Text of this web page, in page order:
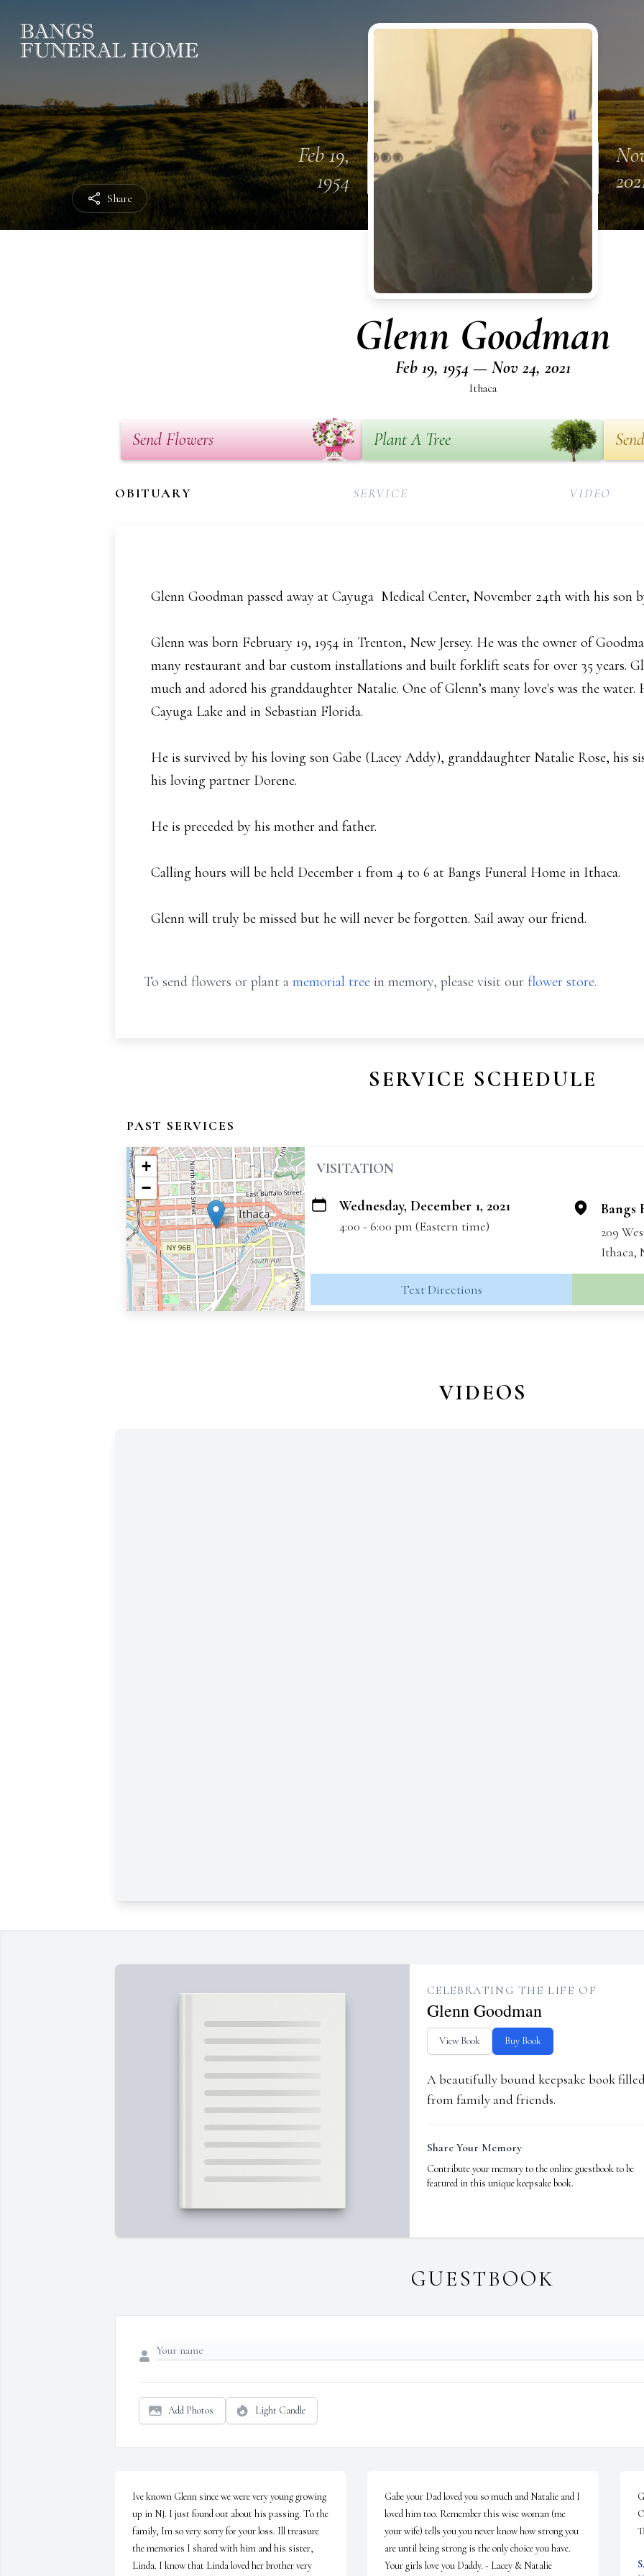
Share
Feb 19,
1954
Glenn Goodman
Feb 19, 1954 — Nov 24, 2021
Ithaca
Send Flowers Plant A Tree
OBITUARY SERVICE VIDEO
Glenn Goodman passed away at Cayuga Medical Center, November 24th with his son
Glenn was born February 19, 1954 in Trenton, New Jersey. He was the owner of
many restaurant and bar custom installations and built forklift seats for over 35 years.
much and adored his granddaughter Natalie. One of Glenn’s many love's was the water.
Cayuga Lake and in Sebastian Florida.
He is survived by his loving son Gabe (Lacey Addy), granddaughter Natalie Rose, his
his loving partner Dorene.
He is preceded by his mother and father.
Calling hours will be held December 1 from 4 to 6 at Bangs Funeral Home in Ithaca.
Glenn will truly be missed but he will never be forgotten. Sail away our friend.
To send flowers or plant a memorial tree in memory, please visit our flower store.
SERVICE SCHEDULE
PAST SERVICES
+
−
VISITATION
Wednesday, December 1, 2021
4:00 - 6:00 pm (Eastern time)
Bangs
209
Ithaca,
Text Directions
VIDEOS
CELEBRATING THE LIFE OF
Glenn Goodman
View Book Buy Book
A beautifully bound keepsake book
from family and friends.
Share Your Memory
Contribute your memory to the online guestbook to be
featured in this unique keepsake book.
GUESTBOOK
Add Photos Light Candle
Ive known Glenn since we were very young growing
up in NJ. I just found out about his passing. To the
family, Im so very sorry for your loss. Ill treasure
the memories I shared with him and his sister,
Linda. I know that Linda loved her brother very
Gabe your Dad loved you so much and Natalie and I
loved him too. Remember this wise woman (me
your wife) tells you you never know how strong you
are until being strong is the only choice you have.
Your girls love you Daddy. - Lacey & Natalie